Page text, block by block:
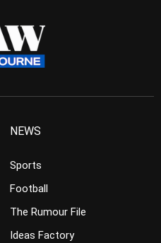
NEWS
Sports
Football
The Rumour File
Ideas Factory